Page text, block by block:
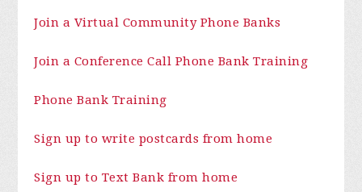
Join a Virtual Community Phone Banks
Join a Conference Call Phone Bank Training
Phone Bank Training
Sign up to write postcards from home
Sign up to Text Bank from home